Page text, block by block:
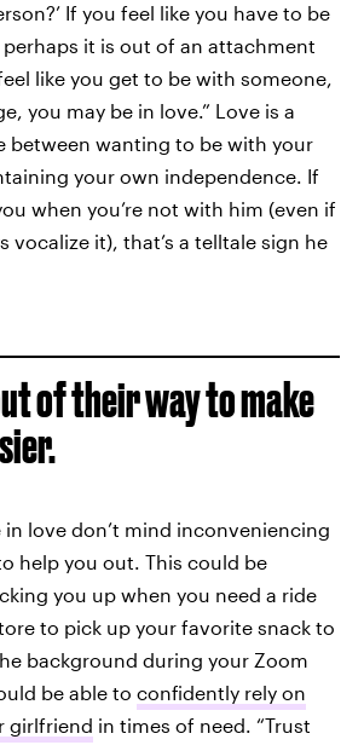
If you feel like you have to be
it is out of an attachment
like you get to be with someone,
you may be in love.” Love is a
between wanting to be with your
your own independence. If
when you’re not with him (even if
vocalize it), that’s a telltale sign he
of their way to make
in love don’t mind inconveniencing
help you out. This could be
you up when you need a ride
to pick up your favorite snack to
background during your Zoom
be able to confidently rely on
girlfriend in times of need. “Trust